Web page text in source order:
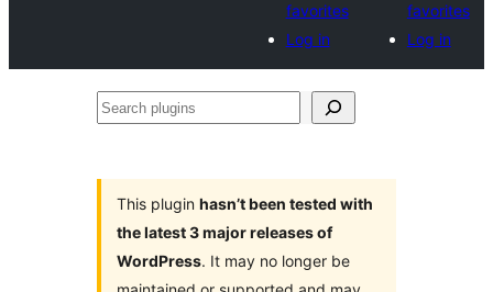
favorites
Log in
favorites
Log in
Search
This plugin hasn’t been tested with
the latest 3 major releases of
WordPress. It may no longer be